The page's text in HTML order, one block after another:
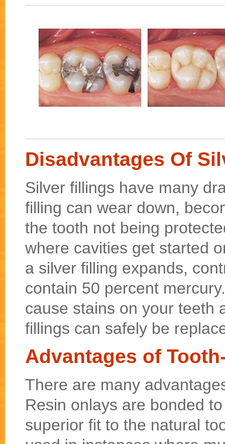
Disadvantages Of
Silver fillings have many
filling can wear down,
the tooth not being
where cavities get started
a silver filling expands,
contain 50 percent
cause stains on your teeth
fillings can safely be
Advantages of
There are many
Resin onlays are bonded
superior fit to the natural